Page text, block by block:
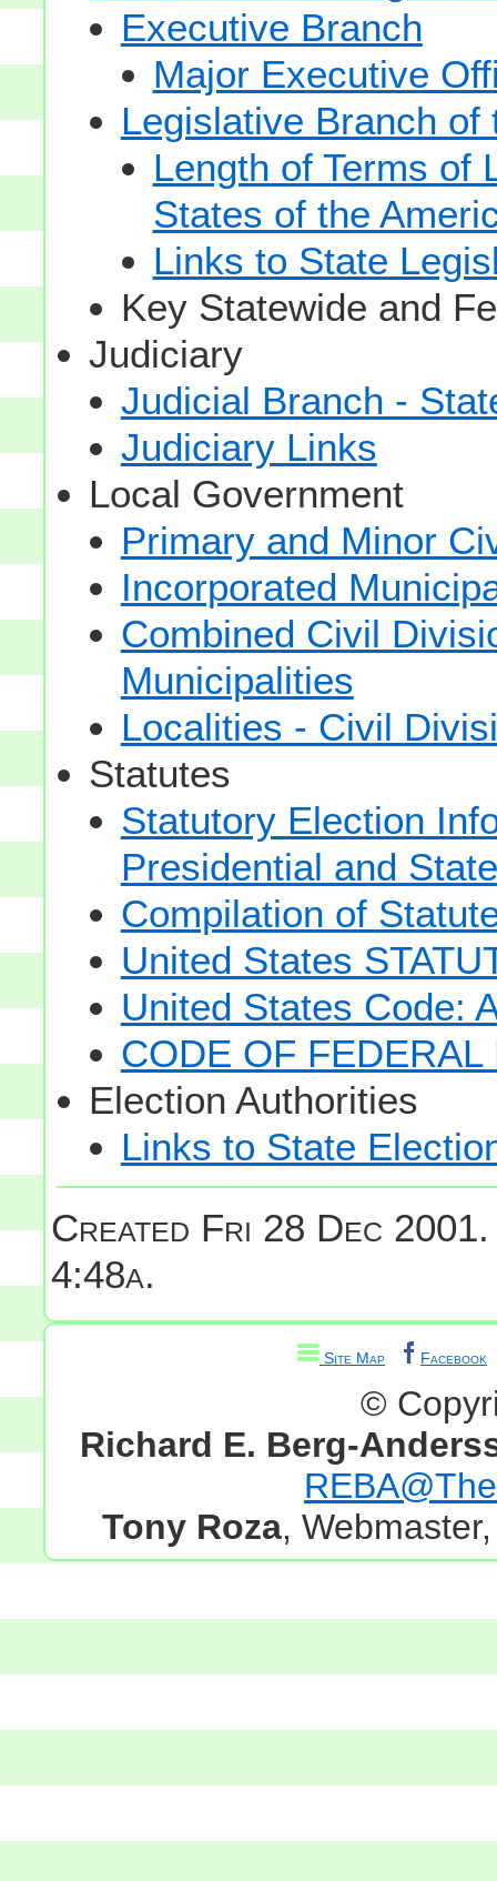
Executive Branch
Major Executive
Legislative Branch
Length of Terms of
States of the
Links to State
Key Statewide and
Judiciary
Judicial Branch -
Judiciary Links
Local Government
Primary and Minor
Incorporated
Combined Civil
Municipalities
Localities - Civil
Statutes
Statutory Election
Presidential and
Compilation of
United States
United States Code:
CODE OF
Election Authorities
Links to State
Created Fri 28 Dec
4:48a.
Site Map Facebook
©
Richard E. Berg-
Tony Roza,